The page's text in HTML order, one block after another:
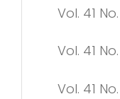
Vol. 41
Vol. 41
Vol. 41